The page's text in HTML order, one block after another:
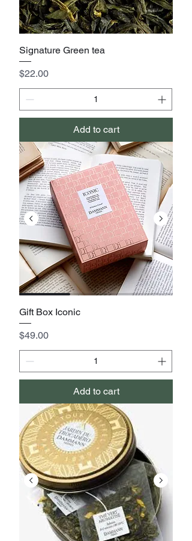
Signature Green tea
Price
$22.00
Add to cart
Gift Box Iconic
Price
$49.00
Add to cart